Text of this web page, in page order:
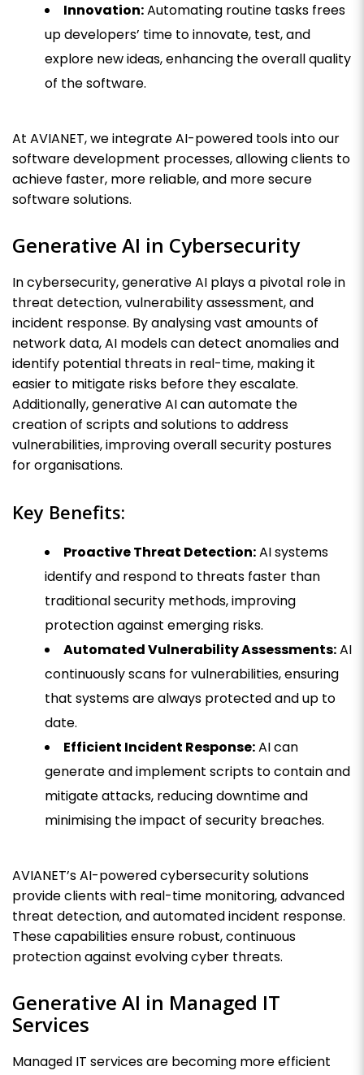
Innovation:Automating routine tasks frees
up developers’ time to innovate, test, and
explore new ideas, enhancing the overall quality
of the software.
At AVIANET, we integrate AI-powered tools into our
software development processes, allowing clients to
achieve faster, more reliable, and more secure
software solutions.
Generative AI in Cybersecurity
In cybersecurity, generative AI plays a pivotal role in
threat detection, vulnerability assessment, and
incident response. By analysing vast amounts of
network data, AI models can detect anomalies and
identify potential threats in real-time, making it
easier to mitigate risks before they escalate.
Additionally, generative AI can automate the
creation of scripts and solutions to address
vulnerabilities, improving overall security postures
for organisations.
Key Benefits:
Proactive Threat Detection:AI systems
identify and respond to threats faster than
traditional security methods, improving
protection against emerging risks.
Automated Vulnerability Assessments:AI
continuously scans for vulnerabilities, ensuring
that systems are always protected and up to
date.
Efficient Incident Response:AI can
generate and implement scripts to contain and
mitigate attacks, reducing downtime and
minimising the impact of security breaches.
AVIANET’s AI-powered cybersecurity solutions
provide clients with real-time monitoring, advanced
threat detection, and automated incident response.
These capabilities ensure robust, continuous
protection against evolving cyber threats.
Generative AI in Managed IT
Services
Managed IT services are becoming more efficient